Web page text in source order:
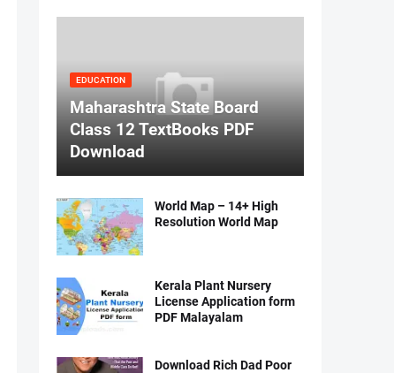
EDUCATION
Maharashtra State Board
Class 12 TextBooks PDF
Download
World Map – 14+ High
Resolution World Map
Kerala Plant Nursery
License Application form
PDF Malayalam
Download Rich Dad Poor